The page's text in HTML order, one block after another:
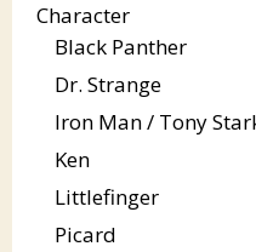
Character
Black Panther
Dr. Strange
Iron Man / Tony
Ken
Littlefinger
Picard